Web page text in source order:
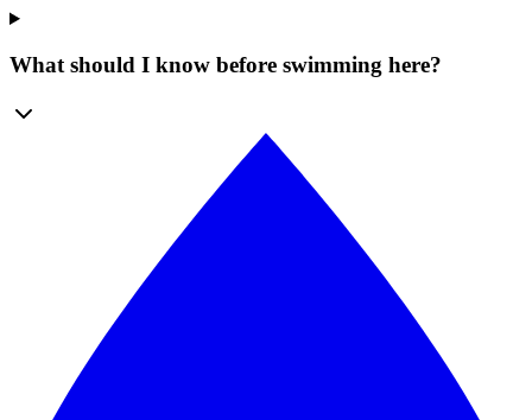
What should I know before swimming here?